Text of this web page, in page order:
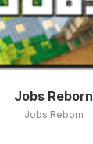
Jobs Reborn
Jobs Reborn